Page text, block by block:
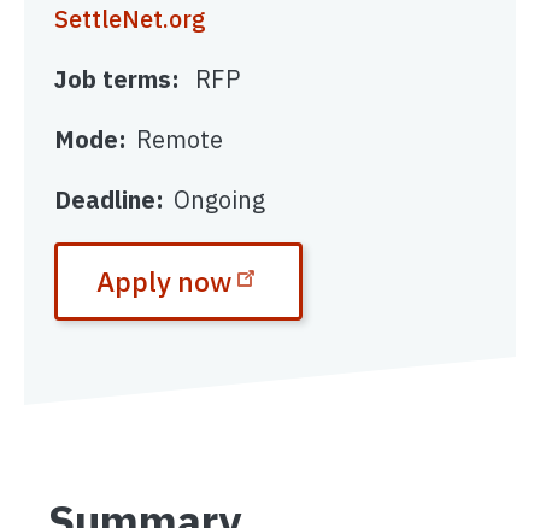
SettleNet.org
Job terms
RFP
Mode
Remote
Deadline
Ongoing
Apply now